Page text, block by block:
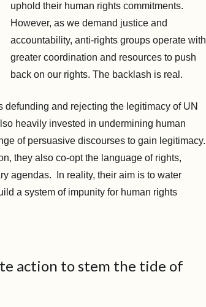
uphold their human rights commitments.
However, as we demand justice and
accountability, anti-rights groups operate with
greater coordination and resources to push
back on our rights. The backlash is real.
and rejecting the legitimacy of UN
heavily invested in undermining human
of persuasive discourses to gain legitimacy.
they also co-opt the language of rights,
agendas. In reality, their aim is to water
a system of impunity for human rights
action to stem the tide of